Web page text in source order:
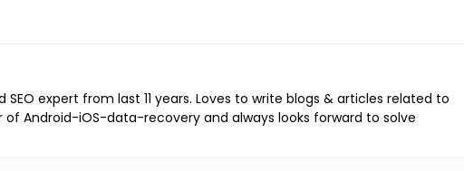
SEO expert from last 11 years. Loves to write blogs & articles related to
of Android-iOS-data-recovery and always looks forward to solve